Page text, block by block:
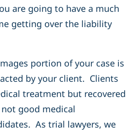
are going to have a much
getting over the liability
portion of your case is
by your client. Clients
treatment but recovered
good medical
As trial lawyers, we